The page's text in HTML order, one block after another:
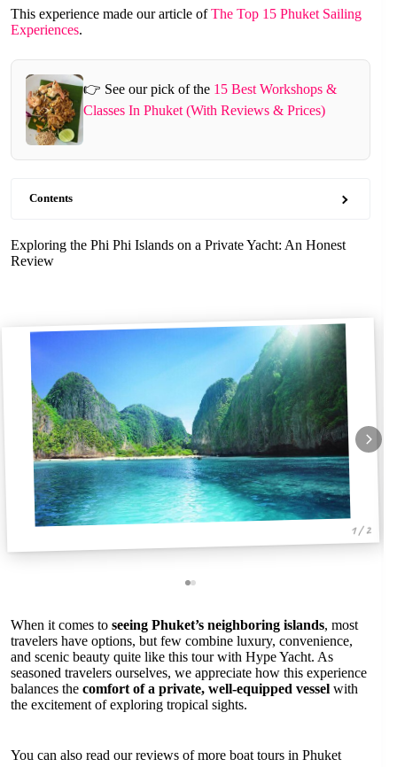
This experience made our article ofThe Top 15 Phuket Sailing
Experiences.
👉 See our pick of the 15 Best Workshops &
Classes In Phuket (With Reviews & Prices)
Contents
Exploring the Phi Phi Islands on a Private Yacht: An Honest
Review
1 / 2
When it comes to seeing Phuket’s neighboring islands, most
travelers have options, but few combine luxury, convenience,
and scenic beauty quite like this tour with Hype Yacht. As
seasoned travelers ourselves, we appreciate how this experience
balances the comfort of a private, well-equipped vessel with
the excitement of exploring tropical sights.
You can also read our reviews of more boat tours in Phuket